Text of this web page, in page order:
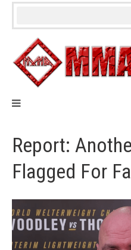
Skip
Report:
Flagged For